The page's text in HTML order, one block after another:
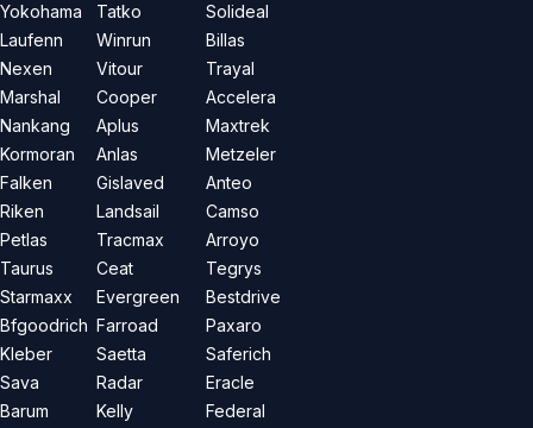
Yokohama
Laufenn
Nexen
Marshal
Nankang
Kormoran
Falken
Riken
Petlas
Taurus
Starmaxx
Bfgoodrich
Kleber
Sava
Barum
Tatko
Winrun
Vitour
Cooper
Aplus
Anlas
Gislaved
Landsail
Tracmax
Ceat
Evergreen
Farroad
Saetta
Radar
Kelly
Solideal
Billas
Trayal
Accelera
Maxtrek
Metzeler
Anteo
Camso
Arroyo
Tegrys
Bestdrive
Paxaro
Saferich
Eracle
Federal